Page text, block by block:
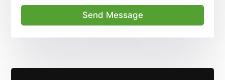
Send Message